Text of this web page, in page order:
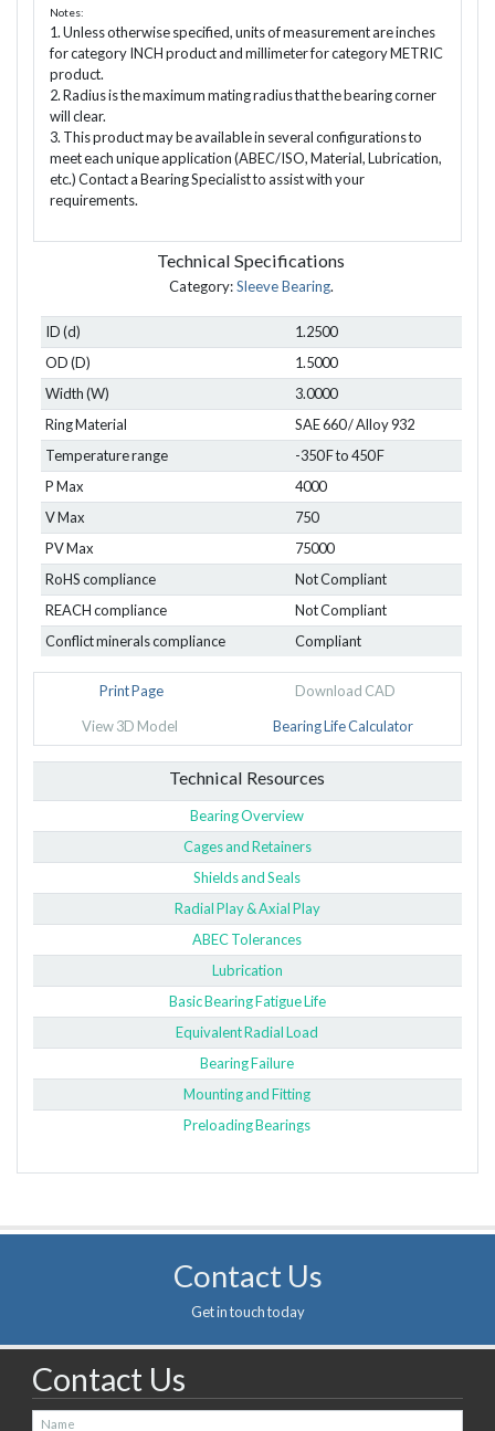
Notes:
1. Unless otherwise specified, units of measurement are inches
for category INCH product and millimeter for category METRIC
product.
2. Radius is the maximum mating radius that the bearing corner
will clear.
3. This product may be available in several configurations to
meet each unique application (ABEC/ISO, Material, Lubrication,
etc.) Contact a Bearing Specialist to assist with your
requirements.
Technical Specifications
Category:Sleeve Bearing.
ID (d)
1.2500
OD (D)
1.5000
Width (W)
3.0000
Ring Material
SAE 660 / Alloy 932
Temperature range
-350 F to 450 F
P Max
4000
V Max
750
PV Max
75000
RoHS compliance
Not Compliant
REACH compliance
Not Compliant
Conflict minerals compliance
Compliant
Print Page Download CAD
View 3D Model Bearing Life Calculator
Technical Resources
Bearing Overview
Cages and Retainers
Shields and Seals
Radial Play & Axial Play
ABEC Tolerances
Lubrication
Basic Bearing Fatigue Life
Equivalent Radial Load
Bearing Failure
Mounting and Fitting
Preloading Bearings
Contact Us
Get in touch today
Contact Us